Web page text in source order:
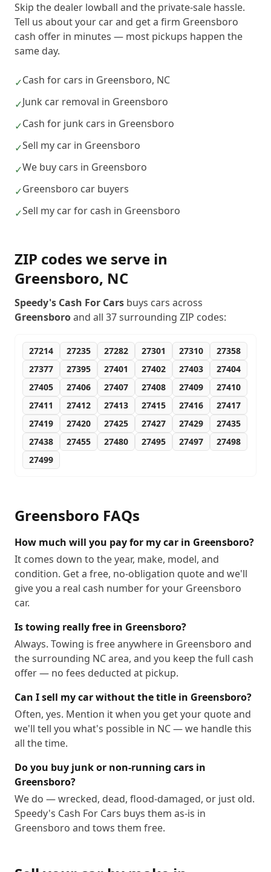
Skip the dealer lowball and the private-sale hassle.
Tell us about your car and get a firm Greensboro
cash offer in minutes — most pickups happen the
same day.
✓Cash for cars in Greensboro, NC
✓Junk car removal in Greensboro
✓Cash for junk cars in Greensboro
✓Sell my car in Greensboro
✓We buy cars in Greensboro
✓Greensboro car buyers
✓Sell my car for cash in Greensboro
ZIP codes we serve in
Greensboro, NC
Speedy's Cash For Cars buys cars across
Greensboroand all 37surrounding ZIP codes:
27214 27235 27282 27301 27310
27358
27377
27395 27401 27402 27403
27404
27405
27406 27407 27408 27409
27410
27411
27412 27413 27415 27416
27417
27419
27420 27425 27427 27429
27435
27438
27455 27480 27495 27497
27498
27499
Greensboro FAQs
How much will you pay for my car in Greensboro?
It comes down to the year, make, model, and
condition. Get a free, no-obligation quote and we'll
give you a real cash number for your Greensboro
car.
Is towing really free in Greensboro?
Always. Towing is free anywhere in Greensboro and
the surrounding NC area, and you keep the full cash
offer — no fees deducted at pickup.
Can I sell my car without the title in Greensboro?
Often, yes. Mention it when you get your quote and
we'll tell you what's possible in NC — we handle this
all the time.
Do you buy junk or non-running cars in
Greensboro?
We do — wrecked, dead, flood-damaged, or just old.
Speedy's Cash For Cars buys them as-is in
Greensboro and tows them free.